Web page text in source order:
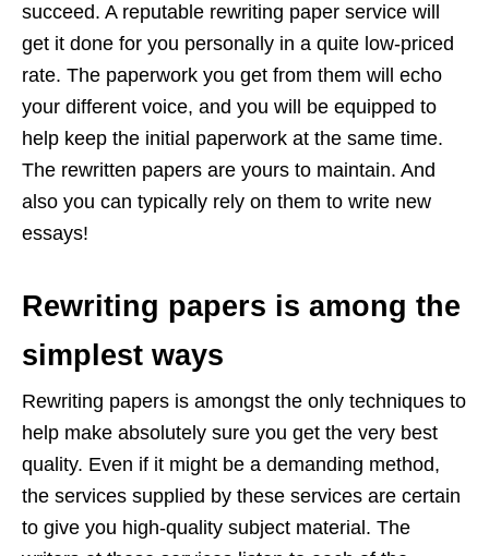
succeed. A reputable rewriting paper service will
get it done for you personally in a quite low-priced
rate. The paperwork you get from them will echo
your different voice, and you will be equipped to
help keep the initial paperwork at the same time.
The rewritten papers are yours to maintain. And
also you can typically rely on them to write new
essays!
Rewriting papers is among the
simplest ways
Rewriting papers is amongst the only techniques to
help make absolutely sure you get the very best
quality. Even if it might be a demanding method,
the services supplied by these services are certain
to give you high-quality subject material. The